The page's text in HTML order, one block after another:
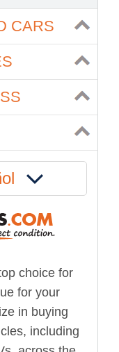
CARS
choice for
for your
in buying
including